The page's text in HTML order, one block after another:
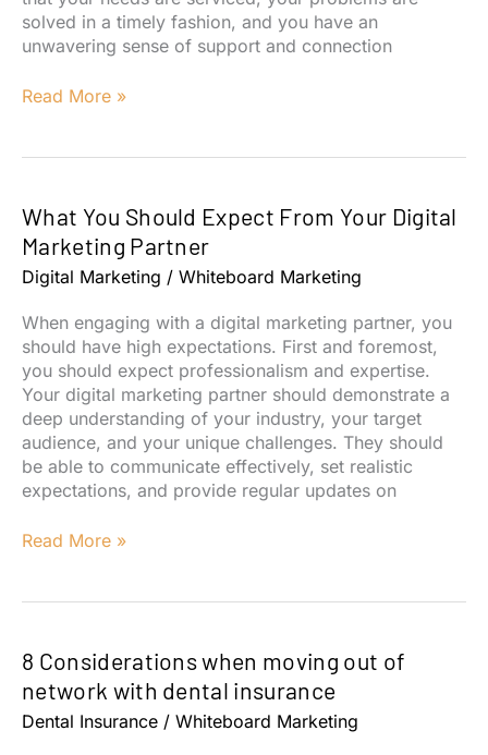
solved in a timely fashion, and you have an
unwavering sense of support and connection
The
Service
Read More »
What You Should Expect From Your Digital
Marketing Partner
Digital Marketing / Whiteboard Marketing
When engaging with a digital marketing partner, you
should have high expectations. First and foremost,
you should expect professionalism and expertise.
Your digital marketing partner should demonstrate a
deep understanding of your industry, your target
audience, and your unique challenges. They should
be able to communicate effectively, set realistic
expectations, and provide regular updates on
What
Your
Digital
Partner
Read More »
8 Considerations when moving out of
network with dental insurance
Dental Insurance / Whiteboard Marketing